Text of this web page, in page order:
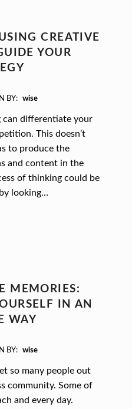
CREATIVE
YOUR
BY: wise
differentiate your
This doesn’t
to produce the
and content in the
of thinking could be
looking…
Strategy”
MEMORIES:
IN AN
WAY
BY: wise
so many people out
community. Some of
and every day.